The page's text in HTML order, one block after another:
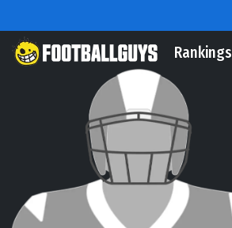
Rankings